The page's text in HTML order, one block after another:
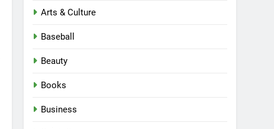
Arts & Culture
Baseball
Beauty
Books
Business